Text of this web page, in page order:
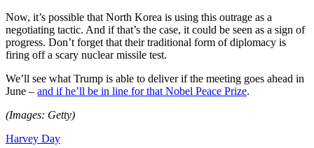
Now, it’s possible that North Korea is using this outrage as a
negotiating tactic. And if that’s the case, it could be seen as a sign of
progress. Don’t forget that their traditional form of diplomacy is
firing off a scary nuclear missile test.
We’ll see what Trump is able to deliver if the meeting goes ahead in
June – and if he’ll be in line for that Nobel Peace Prize.
(Images: Getty)
Harvey Day